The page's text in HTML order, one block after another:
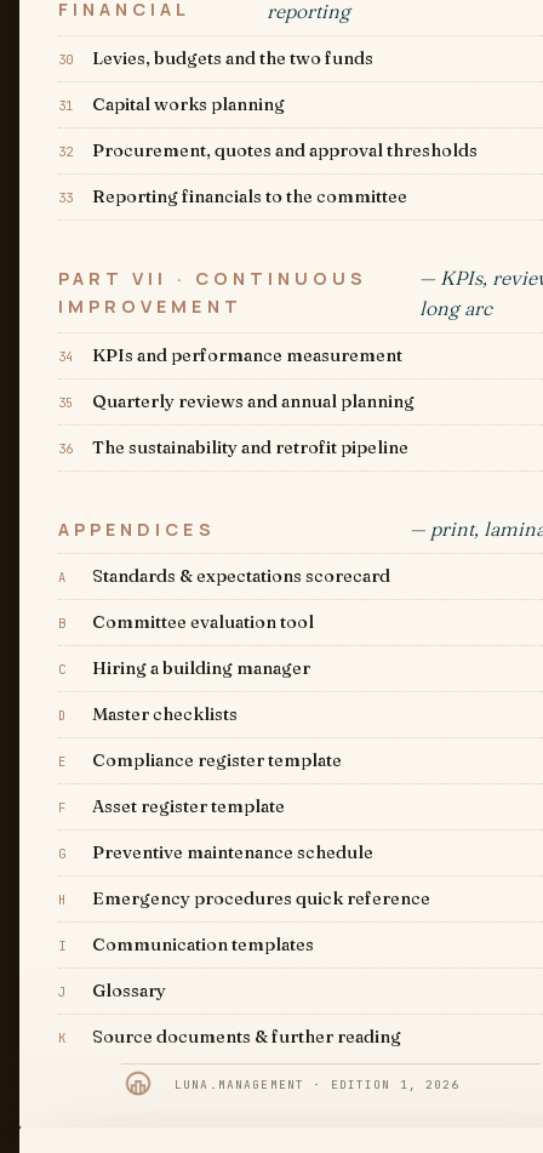
FINANCIAL
reporting
30 Levies, budgets and the two funds
31 Capital works planning
32 Procurement, quotes and approval thresholds
33 Reporting financials to the committee
PART VII · CONTINUOUS
IMPROVEMENT
— KPIs,
long arc
34 KPIs and performance measurement
35 Quarterly reviews and annual planning
36 The sustainability and retrofit pipeline
APPENDICES — print,
A Standards & expectations scorecard
B Committee evaluation tool
C Hiring a building manager
D Master checklists
E Compliance register template
F Asset register template
G Preventive maintenance schedule
H Emergency procedures quick reference
I Communication templates
J Glossary
K Source documents & further reading
LUNA.MANAGEMENT · EDITION 1, 2026